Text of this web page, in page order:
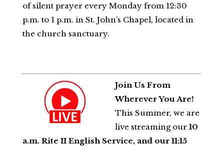
of silent prayer every Monday from 12:30
p.m. to 1 p.m. in St. John’s Chapel, located in
the church sanctuary.
Join Us From
Wherever You Are!
This Summer, we are
live streaming our 10
a.m. Rite II English Service, and our 11:15